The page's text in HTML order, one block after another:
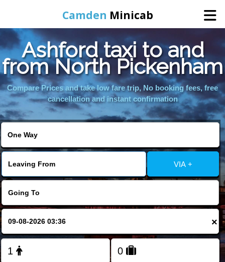
Camden Minicab
Home
Online Booking
Ashford taxi to and
from North Pickenham
Compare Prices and take low fare trip, No booking fees, free
cancellation and instant confirmation
VIA +
×